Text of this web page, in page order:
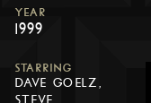
YEAR
1999
STARRING
DAVE GOELZ,
STEVE